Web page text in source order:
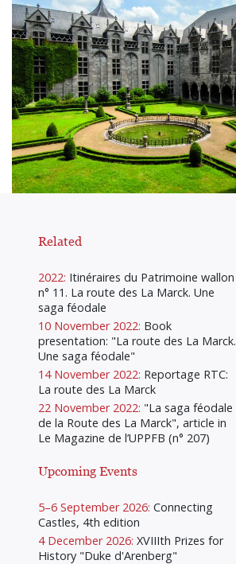
Related
2022: Itinéraires du Patrimoine wallon
n° 11. La route des La Marck. Une
saga féodale
10 November 2022: Book
presentation: "La route des La Marck.
Une saga féodale"
14 November 2022: Reportage RTC:
La route des La Marck
22 November 2022: "La saga féodale
de la Route des La Marck", article in
Le Magazine de l’UPPFB (n° 207)
Upcoming Events
5–6 September 2026: Connecting
Castles, 4th edition
4 December 2026: XVIIIth Prizes for
History "Duke d'Arenberg"